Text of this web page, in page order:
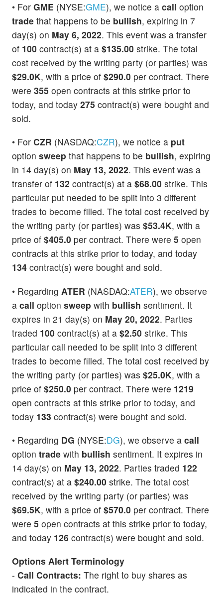
• For GME (NYSE:GME), we notice a call option
trade that happens to be bullish, expiring in 7
day(s) on May 6, 2022. This event was a transfer
of 100 contract(s) at a $135.00 strike. The total
cost received by the writing party (or parties) was
$29.0K, with a price of $290.0 per contract. There
were 355 open contracts at this strike prior to
today, and today 275 contract(s) were bought and
sold.
• For CZR (NASDAQ:CZR), we notice a put
option sweep that happens to be bullish, expiring
in 14 day(s) on May 13, 2022. This event was a
transfer of 132 contract(s) at a $68.00 strike. This
particular put needed to be split into 3 different
trades to become filled. The total cost received by
the writing party (or parties) was $53.4K, with a
price of $405.0 per contract. There were 5 open
contracts at this strike prior to today, and today
134 contract(s) were bought and sold.
• Regarding ATER (NASDAQ:ATER), we observe
a call option sweep with bullish sentiment. It
expires in 21 day(s) on May 20, 2022. Parties
traded 100 contract(s) at a $2.50 strike. This
particular call needed to be split into 3 different
trades to become filled. The total cost received by
the writing party (or parties) was $25.0K, with a
price of $250.0 per contract. There were 1219
open contracts at this strike prior to today, and
today 133 contract(s) were bought and sold.
• Regarding DG (NYSE:DG), we observe a call
option trade with bullish sentiment. It expires in
14 day(s) on May 13, 2022. Parties traded 122
contract(s) at a $240.00 strike. The total cost
received by the writing party (or parties) was
$69.5K, with a price of $570.0 per contract. There
were 5 open contracts at this strike prior to today,
and today 126 contract(s) were bought and sold.
Options Alert Terminology
- Call Contracts: The right to buy shares as
indicated in the contract.